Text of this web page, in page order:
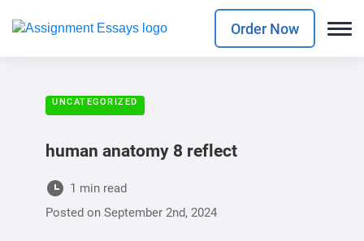
Order Now
UNCATEGORIZED
human anatomy 8 reflect
1 min read
Posted on September 2nd, 2024